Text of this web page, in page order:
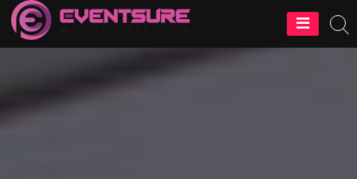
EventSure
Planners